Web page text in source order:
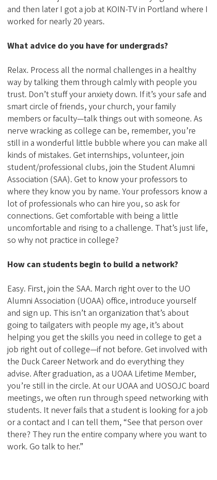
and then later I got a job at KOIN-TV in Portland where I
worked for nearly 20 years.
What advice do you have for undergrads?
Relax. Process all the normal challenges in a healthy
way by talking them through calmly with people you
trust. Don’t stuff your anxiety down. If it’s your safe and
smart circle of friends, your church, your family
members or faculty—talk things out with someone. As
nerve wracking as college can be, remember, you’re
still in a wonderful little bubble where you can make all
kinds of mistakes. Get internships, volunteer, join
student/professional clubs, join the Student Alumni
Association (SAA). Get to know your professors to
where they know you by name. Your professors know a
lot of professionals who can hire you, so ask for
connections. Get comfortable with being a little
uncomfortable and rising to a challenge. That’s just life,
so why not practice in college?
How can students begin to build a network?
Easy. First, join the SAA. March right over to the UO
Alumni Association (UOAA) office, introduce yourself
and sign up. This isn’t an organization that’s about
going to tailgaters with people my age, it’s about
helping you get the skills you need in college to get a
job right out of college—if not before. Get involved with
the Duck Career Network and do everything they
advise. After graduation, as a UOAA Lifetime Member,
you’re still in the circle. At our UOAA and UOSOJC board
meetings, we often run through speed networking with
students. It never fails that a student is looking for a job
or a contact and I can tell them, “See that person over
there? They run the entire company where you want to
work. Go talk to her.”